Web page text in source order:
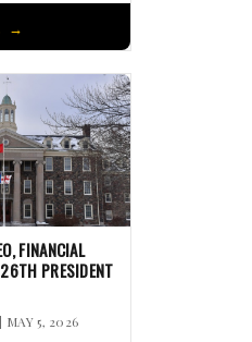
FINANCIAL
PRESIDENT
MAY 5, 2026